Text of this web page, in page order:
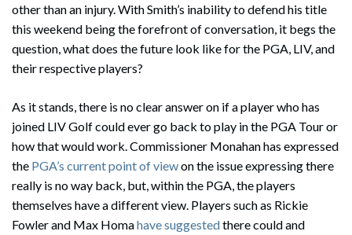
other than an injury. With Smith’s inability to defend his title
this weekend being the forefront of conversation, it begs the
question, what does the future look like for the PGA, LIV, and
their respective players?
As it stands, there is no clear answer on if a player who has
joined LIV Golf could ever go back to play in the PGA Tour or
how that would work. Commissioner Monahan has expressed
the PGA’s current point of viewon the issue expressing there
really is no way back, but, within the PGA, the players
themselves have a different view. Players such as Rickie
Fowler and Max Homahave suggestedthere could and